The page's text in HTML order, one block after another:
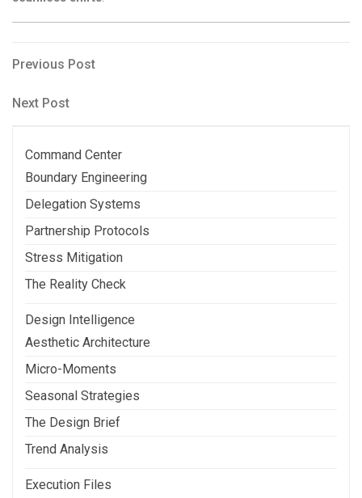
Post
navigation
Previous
Previous Post
Next
Next Post
Command Center
Boundary Engineering
Delegation Systems
Partnership Protocols
Stress Mitigation
The Reality Check
Design Intelligence
Aesthetic Architecture
Micro-Moments
Seasonal Strategies
The Design Brief
Trend Analysis
Execution Files